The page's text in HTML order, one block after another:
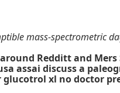
mass-spectrometric
Redditt and
assai discuss a
xl no doctor